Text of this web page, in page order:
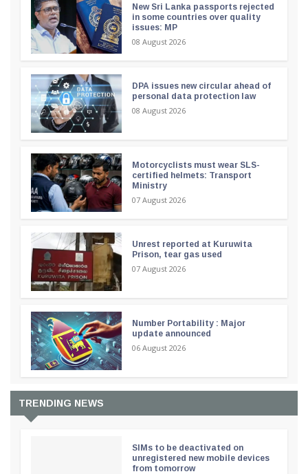
New Sri Lanka passports rejected
in some countries over quality
issues: MP
08 August 2026
DPA issues new circular ahead of
personal data protection law
08 August 2026
Motorcyclists must wear SLS-
certified helmets: Transport
Ministry
07 August 2026
Unrest reported at Kuruwita
Prison, tear gas used
07 August 2026
Number Portability : Major
update announced
06 August 2026
TRENDING NEWS
SIMs to be deactivated on
unregistered new mobile devices
from tomorrow